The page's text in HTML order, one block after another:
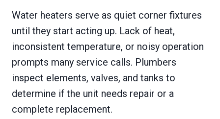
Water heaters serve as quiet corner fixtures
until they start acting up. Lack of heat,
inconsistent temperature, or noisy operation
prompts many service calls. Plumbers
inspect elements, valves, and tanks to
determine if the unit needs repair or a
complete replacement.